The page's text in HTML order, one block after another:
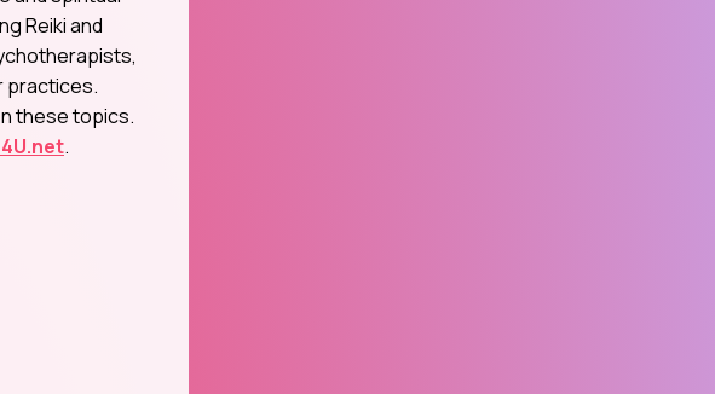
Reiki and
practices.
these topics.
.